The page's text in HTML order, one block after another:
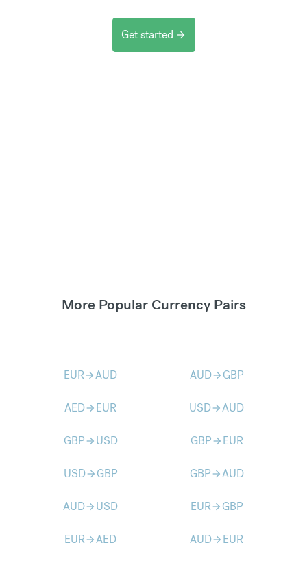
Get started arrow_forward
More Popular Currency Pairs
EURarrow_forwardAUD AUDarrow_forward GBP
AEDarrow_forward EUR USDarrow_forwardAUD
GBParrow_forward USD GBParrow_forward EUR
USDarrow_forward GBP GBParrow_forwardAUD
AUDarrow_forward USD EURarrow_forward GBP
EURarrow_forwardAED AUDarrow_forward EUR